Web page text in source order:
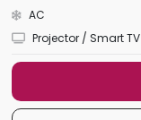
AC
Projector / Smart TV